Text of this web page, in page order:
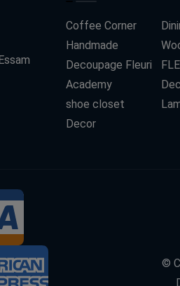
Coffee Corner
Handmade
Decoupage Fleuri
Academy
shoe closet
Decor
©